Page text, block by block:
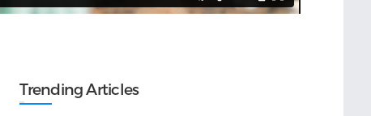
Trending Articles